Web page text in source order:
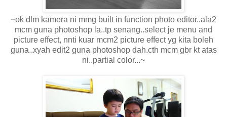
~ok dlm kamera ni mmg built in function photo editor..ala2
mcm guna photoshop la..tp senang..select je menu and
picture effect, nnti kuar mcm2 picture effect yg kita boleh
guna..xyah edit2 guna photoshop dah.cth mcm gbr kt atas
ni..partial color...~